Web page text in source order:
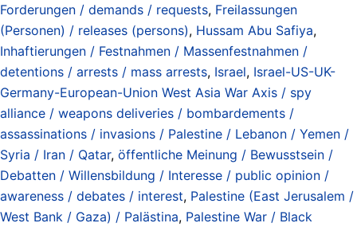
Forderungen / demands / requests, Freilassungen
(Personen) / releases (persons), Hussam Abu Safiya,
Inhaftierungen / Festnahmen / Massenfestnahmen /
detentions / arrests / mass arrests, Israel, Israel-US-UK-
Germany-European-Union West Asia War Axis / spy
alliance / weapons deliveries / bombardements /
assassinations / invasions / Palestine / Lebanon / Yemen /
Syria / Iran / Qatar, öffentliche Meinung / Bewusstsein /
Debatten / Willensbildung / Interesse / public opinion /
awareness / debates / interest, Palestine (East Jerusalem /
West Bank / Gaza) / Palästina, Palestine War / Black